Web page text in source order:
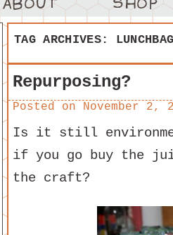
TAG ARCHIVES:
Repurposing?
Posted on November 2,
Is it still
if you go buy the
the craft?